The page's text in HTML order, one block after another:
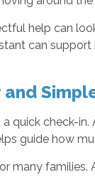
help can
can
and
quick check-
guide how
many families.